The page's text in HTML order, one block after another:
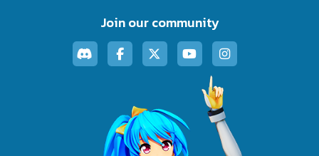
Join our community